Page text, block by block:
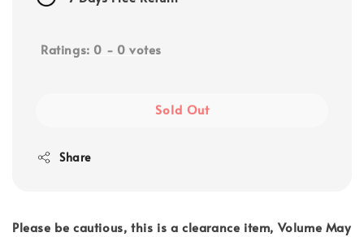
Ratings: 0 - 0 votes
Sold Out
Share
Please be cautious, this is a clearance item, Volume May